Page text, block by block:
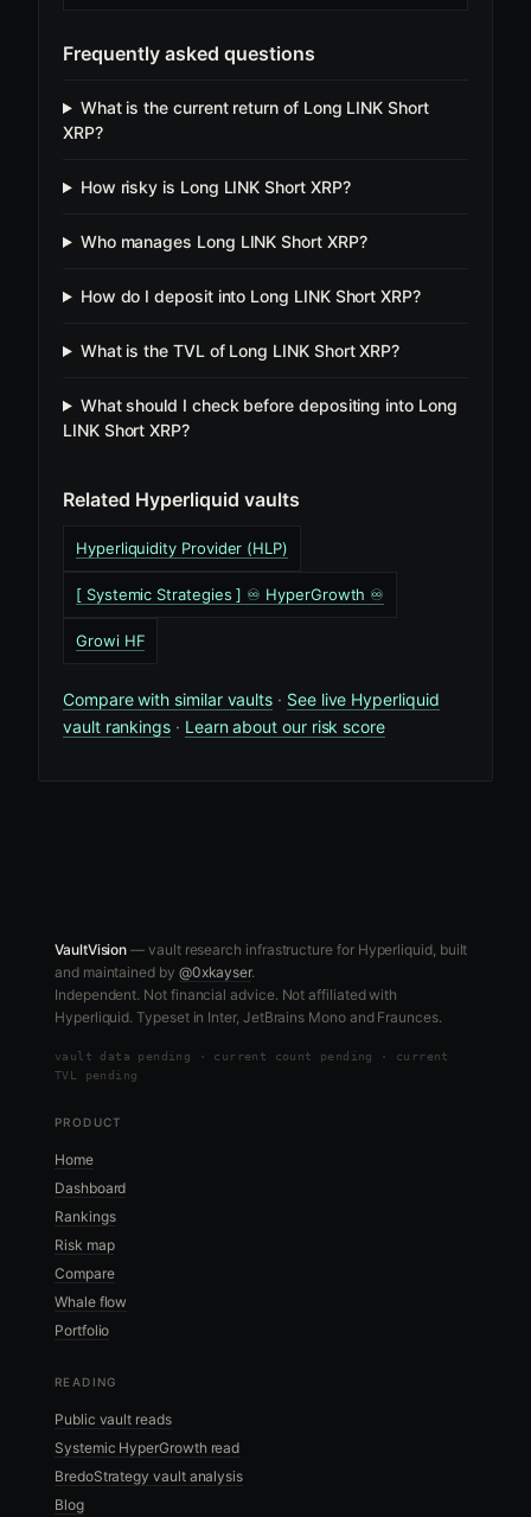
Frequently asked questions
What is the current return of Long LINK Short
XRP?
How risky is Long LINK Short XRP?
Who manages Long LINK Short XRP?
How do I deposit into Long LINK Short XRP?
What is the TVL of Long LINK Short XRP?
What should I check before depositing into Long
LINK Short XRP?
Related Hyperliquid vaults
Hyperliquidity Provider (HLP)
[ Systemic Strategies ] ♾️ HyperGrowth ♾️
Growi HF
Compare with similar vaults · See live Hyperliquid
vault rankings · Learn about our risk score
VaultVision — vault research infrastructure for Hyperliquid, built
and maintained by @0xkayser.
Independent. Not financial advice. Not affiliated with
Hyperliquid. Typeset in Inter, JetBrains Mono and Fraunces.
vault data pending · current count pending · current
TVL pending
PRODUCT
Home
Dashboard
Rankings
Risk map
Compare
Whale flow
Portfolio
READING
Public vault reads
Systemic HyperGrowth read
BredoStrategy vault analysis
Blog